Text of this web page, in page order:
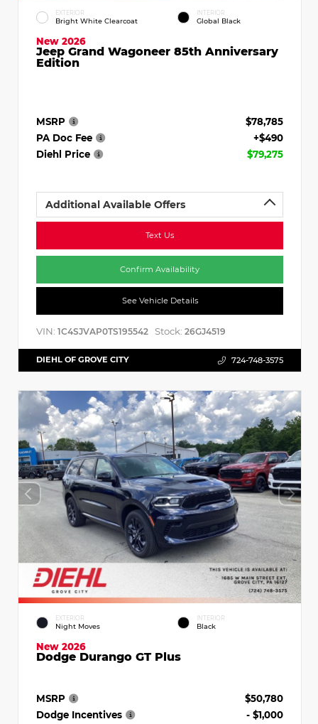
EXTERIOR
Bright White Clearcoat
INTERIOR
Global Black
New 2026
Jeep Grand Wagoneer 85th Anniversary
Edition
MSRP
$78,785
PA Doc Fee
+$490
Diehl Price
$79,275
Additional Available Offers
Text Us
Confirm Availability
See Vehicle Details
VIN: 1C4SJVAP0TS195542 Stock: 26GJ4519
DIEHL OF GROVE CITY 724-748-3575
EXTERIOR
Night Moves
INTERIOR
Black
New 2026
Dodge Durango GT Plus
MSRP
$50,780
Dodge Incentives
- $1,000